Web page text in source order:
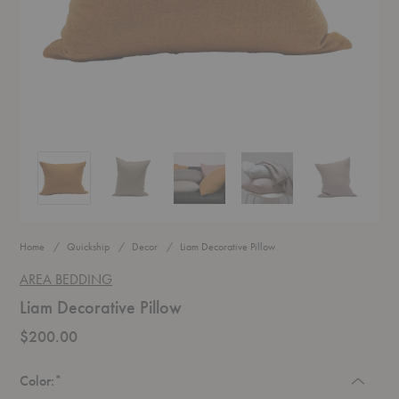
Liam Decorative PillowLiam Decorative PillowLiam Decorative PillowLiam Decorative Pillow
Liam
Home Quickship Decor Liam Decorative Pillow
AREA BEDDING
Liam Decorative Pillow
$200.00
Color:*